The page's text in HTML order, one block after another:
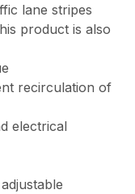
lane stripes
product is also
recirculation of
electrical